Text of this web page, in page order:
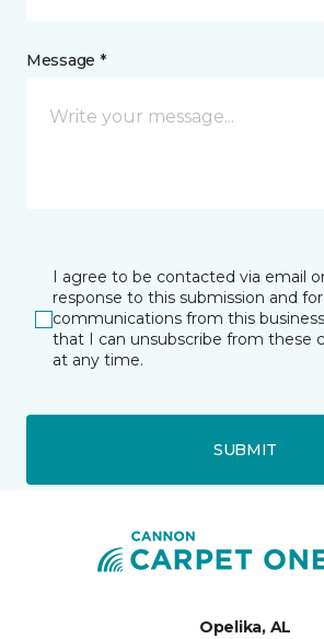
Message *
I agree to be contacted via email
response to this submission and
communications from this
that I can unsubscribe from these
at any time.
SUBMIT
Opelika, AL